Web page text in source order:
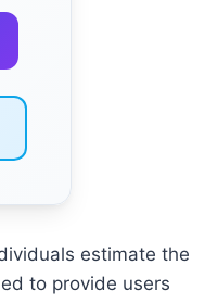
estimate the
to provide users